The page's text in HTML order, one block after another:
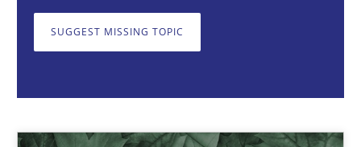
SUGGEST MISSING TOPIC
How Will It Work?